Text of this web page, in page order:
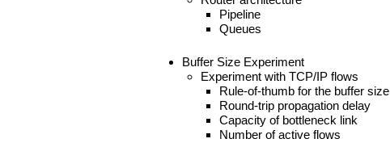
Pipeline
Queues
Buffer Size Experiment
Experiment with TCP/IP flows
Rule-of-thumb for the buffer size
Round-trip propagation delay
Capacity of bottleneck link
Number of active flows